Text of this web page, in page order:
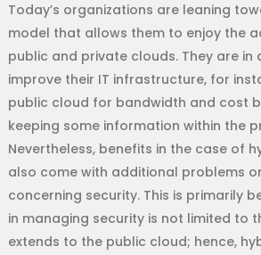
Today’s organizations are leaning
model that allows them to enjoy the
public and private clouds. They are in
improve their IT infrastructure, for
public cloud for bandwidth and cost
keeping some information within the
Nevertheless, benefits in the case of
also come with additional problems
concerning security. This is primarily
in managing security is not limited to
extends to the public cloud; hence,